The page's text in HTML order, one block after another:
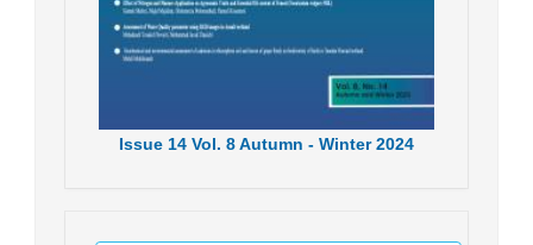
Issue 14 Vol. 8Autumn - Winter 2024